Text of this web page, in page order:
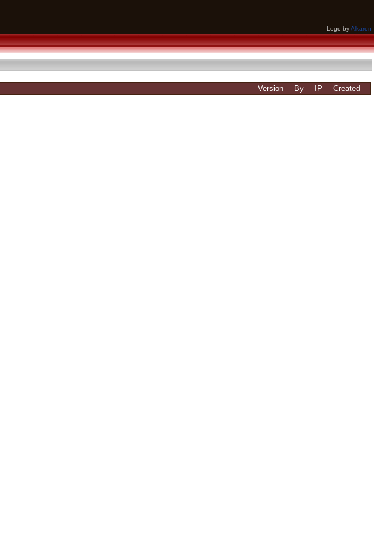
Logo byAlkaron
Version By IP Created